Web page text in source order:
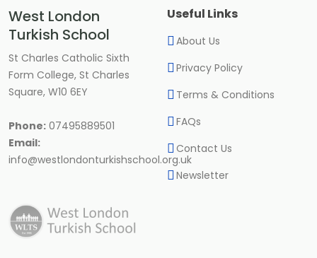
West London
Turkish School
St Charles Catholic Sixth
Form College, St Charles
Square, W10 6EY
Phone: 07495889501
Email:
info@westlondonturkishschool.org.uk
Useful Links
About Us
Privacy Policy
Terms & Conditions
FAQs
Contact Us
Newsletter